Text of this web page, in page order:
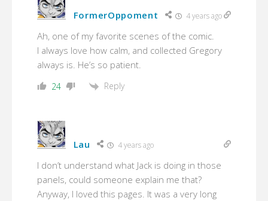
FormerOppoment 4 years ago
Ah, one of my favorite scenes of the comic.
I always love how calm, and collected Gregory
always is. He’s so patient.
24 Reply
Lau 4 years ago
I don’t understand what Jack is doing in those
panels, could someone explain me that?
Anyway, I loved this pages. It was a very long